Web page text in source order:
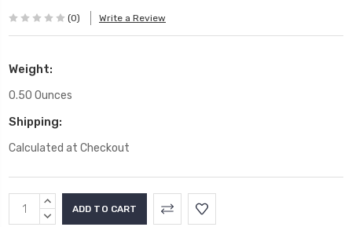
(0) Write a Review
Weight:
0.50 Ounces
Shipping:
Calculated at Checkout
Current
Stock:
INCREASE
QUANTITY:
DECREASE